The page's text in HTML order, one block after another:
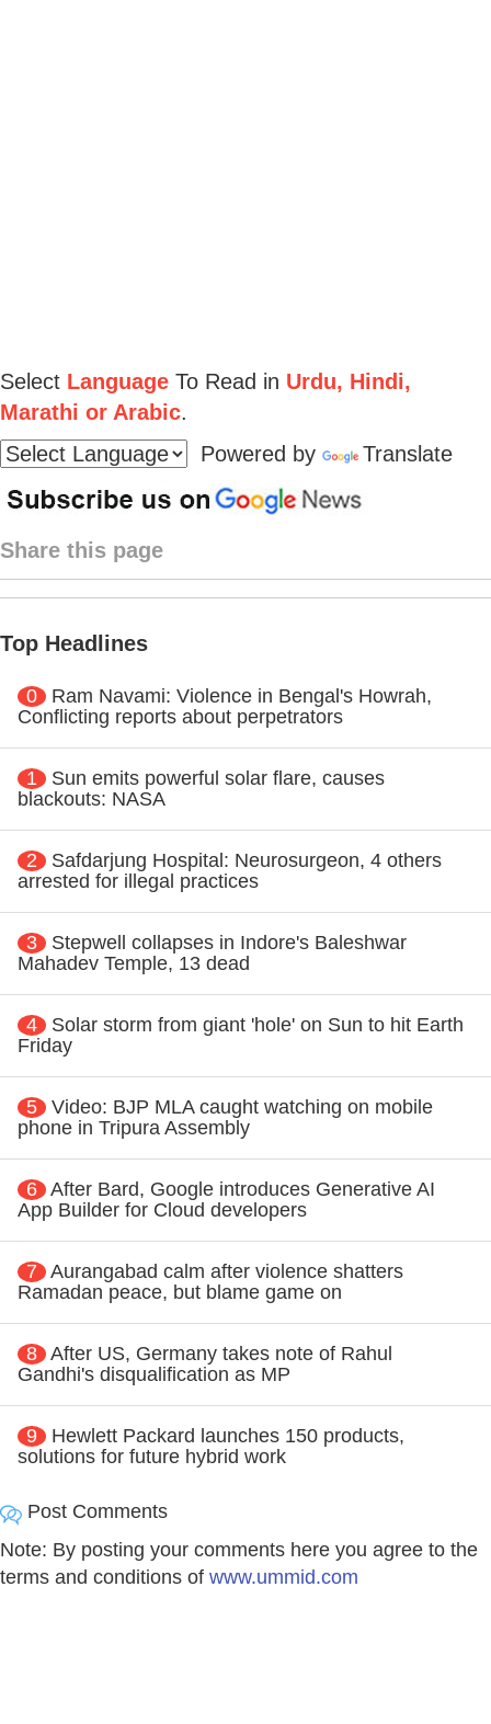
Select Language To Read in Urdu, Hindi,
Marathi or Arabic.
Powered by
Translate
Share this page
Top Headlines
0
Ram Navami: Violence in Bengal's Howrah,
Conflicting reports about perpetrators
1
Sun emits powerful solar flare, causes
blackouts: NASA
2
Safdarjung Hospital: Neurosurgeon, 4 others
arrested for illegal practices
3
Stepwell collapses in Indore's Baleshwar
Mahadev Temple, 13 dead
4
Solar storm from giant 'hole' on Sun to hit Earth
Friday
5
Video: BJP MLA caught watching on mobile
phone in Tripura Assembly
6 After Bard, Google introduces Generative AI
App Builder for Cloud developers
7
Aurangabad calm after violence shatters
Ramadan peace, but blame game on
8 After US, Germany takes note of Rahul
Gandhi's disqualification as MP
9
Hewlett Packard launches 150 products,
solutions for future hybrid work
Post Comments
Note: By posting your comments here you agree to the
terms and conditions of www.ummid.com